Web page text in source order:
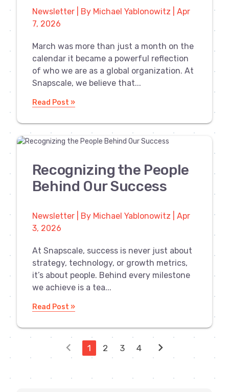
Newsletter | By Michael Yablonowitz | Apr
7, 2026
March was more than just a month on the
calendar it became a powerful reflection
of who we are as a global organization. At
Snapscale, we believe that...
Read Post »
Recognizing the People
Behind Our Success
Newsletter | By Michael Yablonowitz | Apr
3, 2026
At Snapscale, success is never just about
strategy, technology, or growth metrics,
it’s about people. Behind every milestone
we achieve is a tea...
Read Post »
chevron_left 1 2 3 4 chevron_right